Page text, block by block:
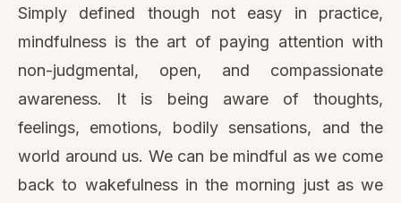
Simply defined though not easy in practice,
mindfulness is the art of paying attention with
non-judgmental, open, and compassionate
awareness. It is being aware of thoughts,
feelings, emotions, bodily sensations, and the
world around us. We can be mindful as we come
back to wakefulness in the morning just as we